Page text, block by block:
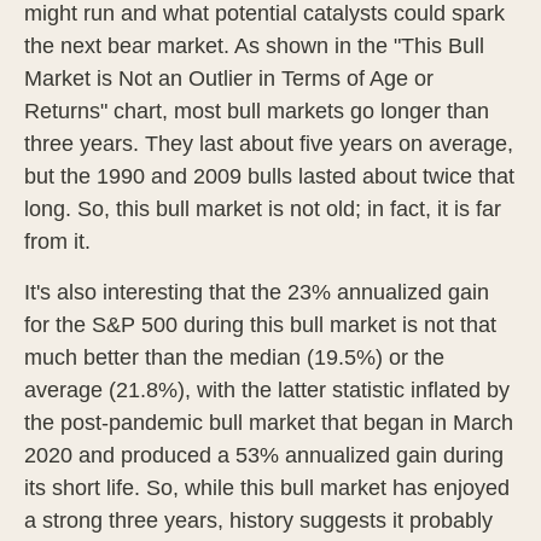
might run and what potential catalysts could spark
the next bear market. As shown in the "This Bull
Market is Not an Outlier in Terms of Age or
Returns" chart, most bull markets go longer than
three years. They last about five years on average,
but the 1990 and 2009 bulls lasted about twice that
long. So, this bull market is not old; in fact, it is far
from it.
It's also interesting that the 23% annualized gain
for the S&P 500 during this bull market is not that
much better than the median (19.5%) or the
average (21.8%), with the latter statistic inflated by
the post-pandemic bull market that began in March
2020 and produced a 53% annualized gain during
its short life. So, while this bull market has enjoyed
a strong three years, history suggests it probably